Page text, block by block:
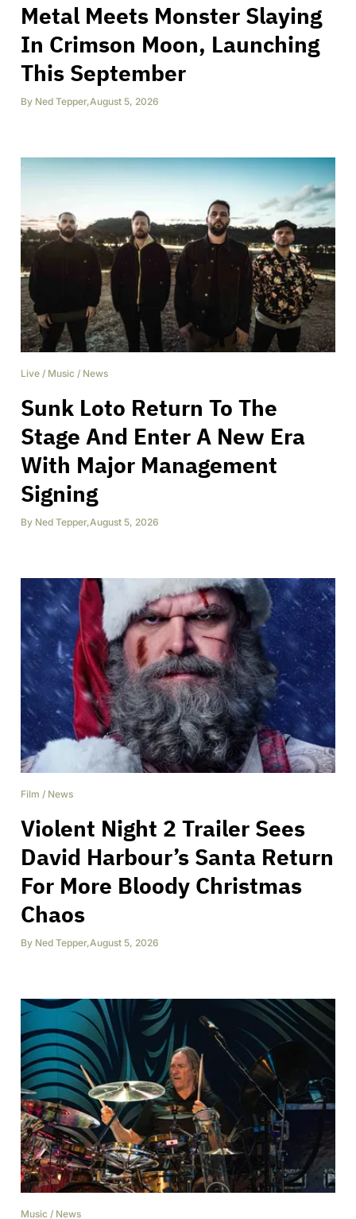
Metal Meets Monster Slaying
In Crimson Moon, Launching
This September
By Ned Tepper,August 5, 2026
Live / Music / News
Sunk Loto Return To The
Stage And Enter A New Era
With Major Management
Signing
By Ned Tepper,August 5, 2026
Film / News
Violent Night 2 Trailer Sees
David Harbour’s Santa Return
For More Bloody Christmas
Chaos
By Ned Tepper,August 5, 2026
Music / News